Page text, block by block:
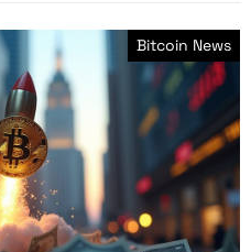
Bitcoin News